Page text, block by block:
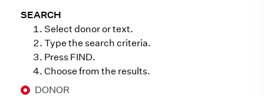
SEARCH
Select donor or text.
Type the search criteria.
Press FIND.
Choose from the results.
DONOR